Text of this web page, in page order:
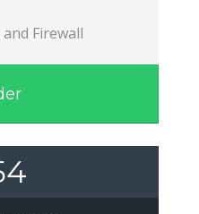
and Firewall